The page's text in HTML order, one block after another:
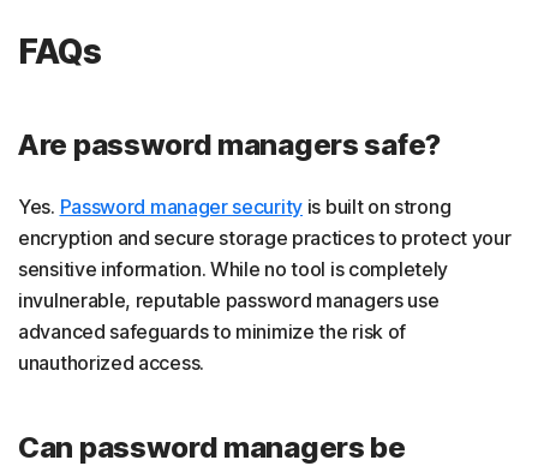
FAQs
Are password managers safe?
Yes. Password manager security is built on strong
encryption and secure storage practices to protect your
sensitive information. While no tool is completely
invulnerable, reputable password managers use
advanced safeguards to minimize the risk of
unauthorized access.
Can password managers be